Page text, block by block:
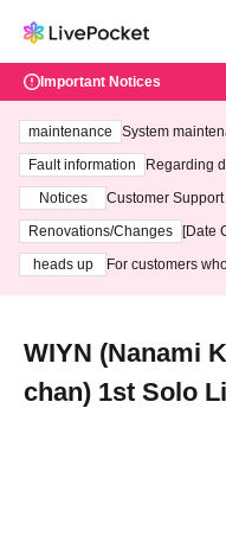
Important Notices
maintenance
System
ting at 3:00 AM
Fault information
Regarding
Notices
Customer
3th - August 14th,
Renovations/Changes
[Date
heads up
For customers
WIYN (Nanami
chan) 1st Solo